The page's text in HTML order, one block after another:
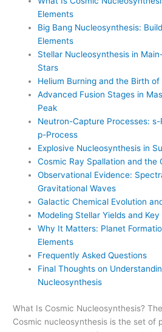
Elements
Big Bang Nucleosynthesis:
Elements
Stellar Nucleosynthesis in
Stars
Helium Burning and the Birth
Advanced Fusion Stages in
Peak
Neutron-Capture Processes:
p-Process
Explosive Nucleosynthesis in
Cosmic Ray Spallation and the
Observational Evidence:
Gravitational Waves
Galactic Chemical Evolution
Modeling Stellar Yields and
Why It Matters: Planet
Elements
Frequently Asked Questions
Final Thoughts on
Nucleosynthesis
What Is Cosmic Nucleosynthesis?
Cosmic nucleosynthesis is the set of